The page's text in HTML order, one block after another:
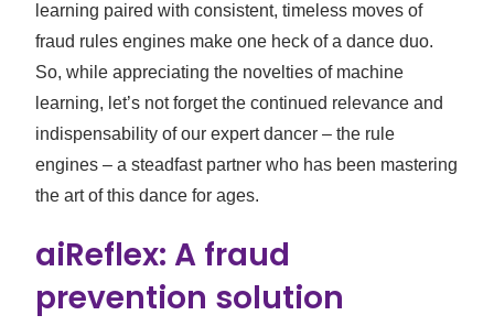
learning paired with consistent, timeless moves of
fraud rules engines make one heck of a dance duo.
So, while appreciating the novelties of machine
learning, let’s not forget the continued relevance and
indispensability of our expert dancer – the rule
engines – a steadfast partner who has been mastering
the art of this dance for ages.
aiReflex: A fraud
prevention solution